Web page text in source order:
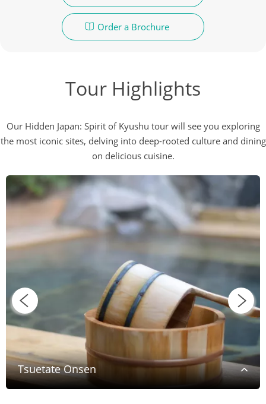
Order a Brochure
Tour Highlights
Our Hidden Japan: Spirit of Kyushu tour will see you exploring
the most iconic sites, delving into deep-rooted culture and dining
on delicious cuisine.
Tsuetate Onsen